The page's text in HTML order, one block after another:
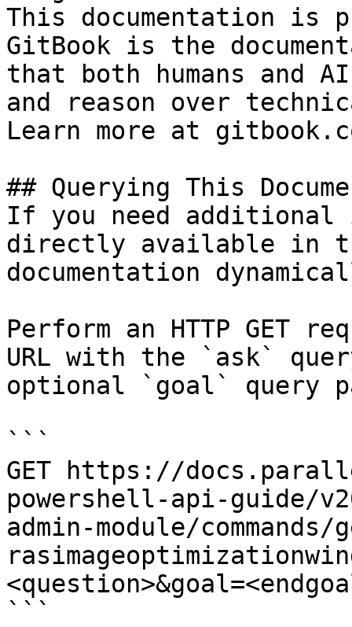
This documentation is
GitBook is the
that both humans and
and reason over
Learn more at
## Querying This
If you need
directly available in
documentation
Perform an HTTP GET
URL with the `ask`
optional `goal` query
```
GET https://
powershell-api-guide/
admin-module/commands/
```